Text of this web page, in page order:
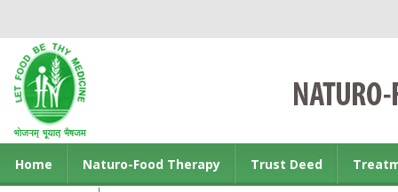
Home Naturo-Food Therapy Trust Deed